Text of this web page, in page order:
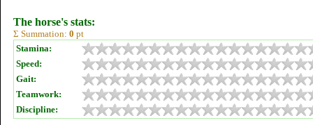
The horse's stats:
Σ Summation: 0 pt
Stamina:
Speed:
Gait:
Teamwork:
Discipline: